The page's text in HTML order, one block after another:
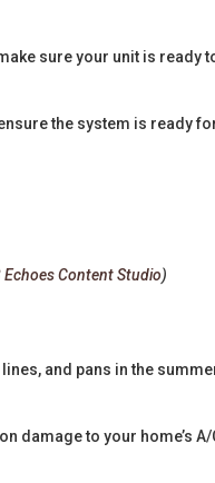
sure your unit is ready
the system is ready
Echoes Content Studio)
and pans in the
damage to your home’s A/